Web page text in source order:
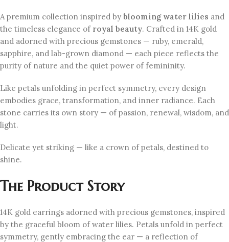
A premium collection inspired by blooming water lilies and
the timeless elegance of royal beauty. Crafted in 14K gold
and adorned with precious gemstones — ruby, emerald,
sapphire, and lab-grown diamond — each piece reflects the
purity of nature and the quiet power of femininity.
Like petals unfolding in perfect symmetry, every design
embodies grace, transformation, and inner radiance. Each
stone carries its own story — of passion, renewal, wisdom, and
light.
Delicate yet striking — like a crown of petals, destined to
shine.
The Product Story
14K gold earrings adorned with precious gemstones, inspired
by the graceful bloom of water lilies. Petals unfold in perfect
symmetry, gently embracing the ear — a reflection of